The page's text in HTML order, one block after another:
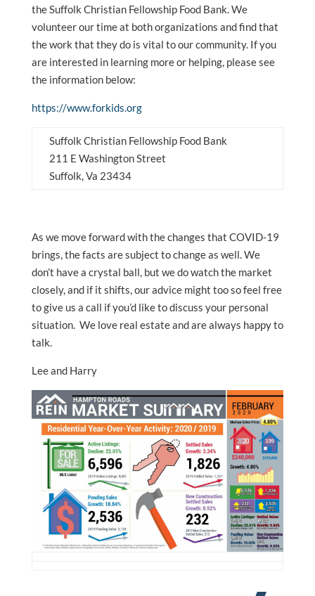
the Suffolk Christian Fellowship Food Bank. We
volunteer our time at both organizations and find that
the work that they do is vital to our community. If you
are interested in learning more or helping, please see
the information below:
https://www.forkids.org
Suffolk Christian Fellowship Food Bank
211 E Washington Street
Suffolk, Va 23434
As we move forward with the changes that COVID-19
brings, the facts are subject to change as well. We
don’t have a crystal ball, but we do watch the market
closely, and if it shifts, our advice might too so feel free
to give us a call if you’d like to discuss your personal
situation. We love real estate and are always happy to
talk.
Lee and Harry